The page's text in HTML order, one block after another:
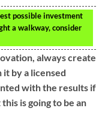
possible investment
a walkway, consider
always create
by a licensed
with the results if
is going to be an